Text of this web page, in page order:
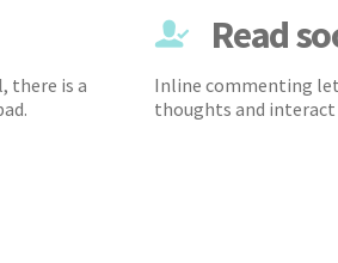
there is a
Read
Inline commenting
thoughts and